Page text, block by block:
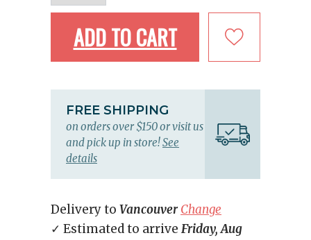
ADD TO CART
FREE SHIPPING
on orders over $150 or visit us
and pick up in store!See
details
Delivery to Vancouver Change
✓ Estimated to arrive Friday, Aug